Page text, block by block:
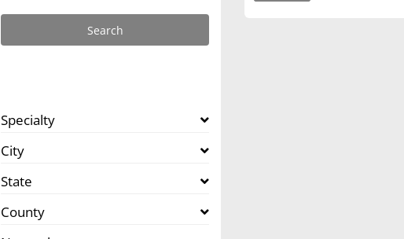
Specialty
City
State
County